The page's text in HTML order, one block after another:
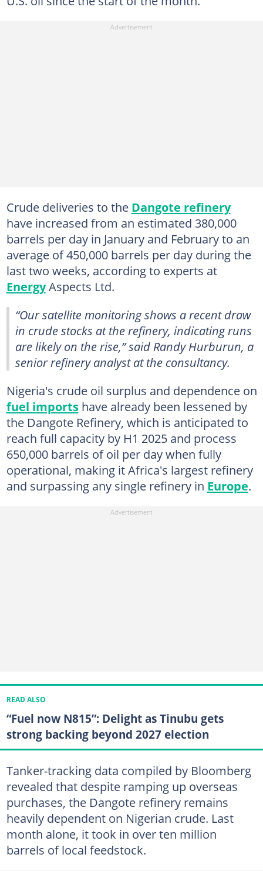
Crude deliveries to the Dangote refinery
have increased from an estimated 380,000
barrels per day in January and February to an
average of 450,000 barrels per day during the
last two weeks, according to experts at
EnergyAspects Ltd.
“Our satellite monitoring shows a recent draw
in crude stocks at the refinery, indicating runs
are likely on the rise,” said Randy Hurburun, a
senior refinery analyst at the consultancy.
Nigeria's crude oil surplus and dependence on
fuel importshave already been lessened by
the Dangote Refinery, which is anticipated to
reach full capacity by H1 2025 and process
650,000 barrels of oil per day when fully
operational, making it Africa's largest refinery
and surpassing any single refinery in Europe.
READ ALSO
“Fuel now N815”: Delight as Tinubu gets
strong backing beyond 2027 election
Tanker-tracking data compiled by Bloomberg
revealed that despite ramping up overseas
purchases, the Dangote refinery remains
heavily dependent on Nigerian crude. Last
month alone, it took in over ten million
barrels of local feedstock.